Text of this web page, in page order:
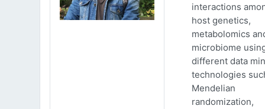
interactions
host genetics,
metabolomics
microbiome
different data
technologies
Mendelian
randomization,